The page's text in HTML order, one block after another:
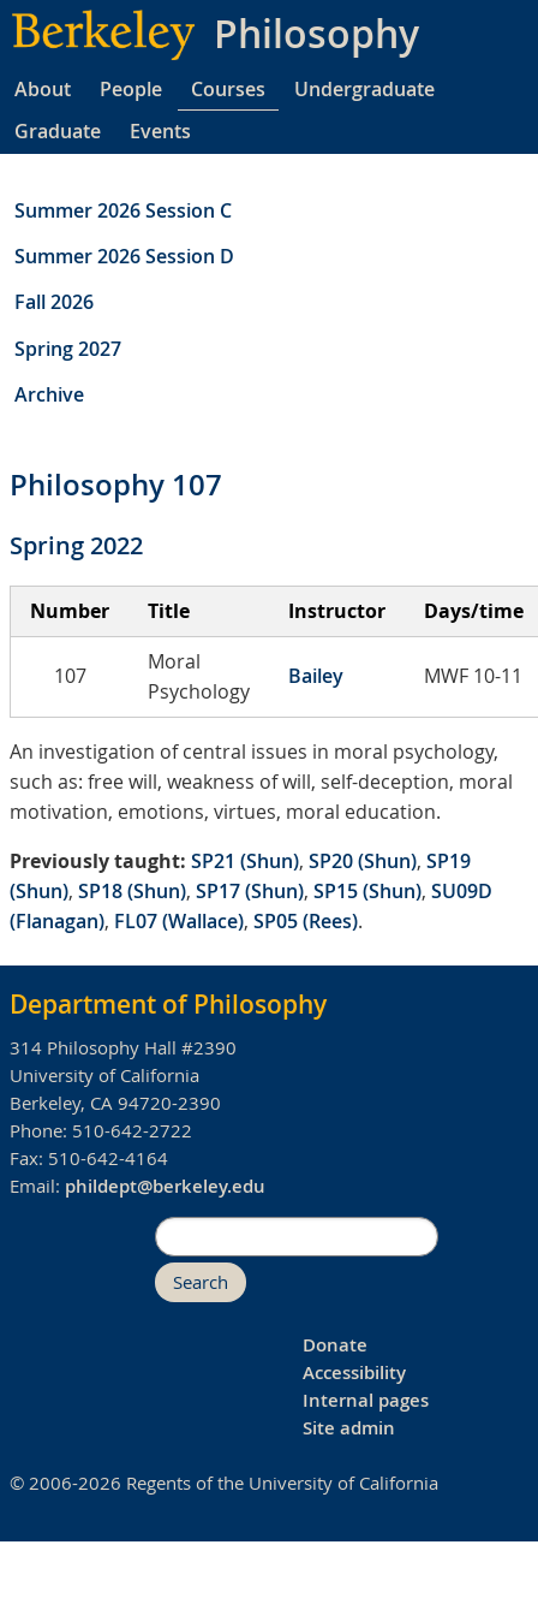
Skip
to
content
Philosophy
About People Courses
Undergraduate
Graduate
Events
Summer 2026 Session C
Summer 2026 Session D
Fall 2026
Spring 2027
Archive
Philosophy 107
Spring 2022
Number Title Instructor Days/time
107
Moral
Psychology
Bailey MWF 10-11
An investigation of central issues in moral psychology,
such as: free will, weakness of will, self-deception, moral
motivation, emotions, virtues, moral education.
Previously taught: SP21 (Shun), SP20 (Shun), SP19
(Shun), SP18 (Shun), SP17 (Shun), SP15 (Shun), SU09D
(Flanagan), FL07 (Wallace), SP05 (Rees).
Department of Philosophy
314 Philosophy Hall #2390
University of California
Berkeley, CA 94720-2390
Phone: 510-642-2722
Fax: 510-642-4164
Email: phildept@berkeley.edu
Search
Donate
Accessibility
Internal pages
Site admin
© 2006-2026 Regents of the University of California